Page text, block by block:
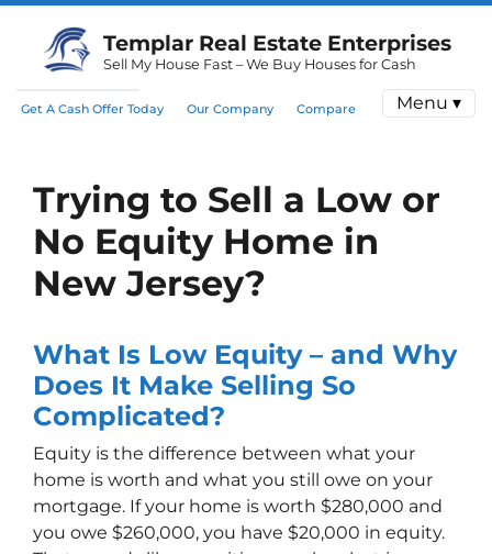
Templar Real Estate Enterprises
Sell My House Fast – We Buy Houses for Cash
Get A Cash Offer Today Our Company Compare Menu ▾
Trying to Sell a Low or
No Equity Home in
New Jersey?
What Is Low Equity – and Why
Does It Make Selling So
Complicated?
Equity is the difference between what your
home is worth and what you still owe on your
mortgage. If your home is worth $280,000 and
you owe $260,000, you have $20,000 in equity.